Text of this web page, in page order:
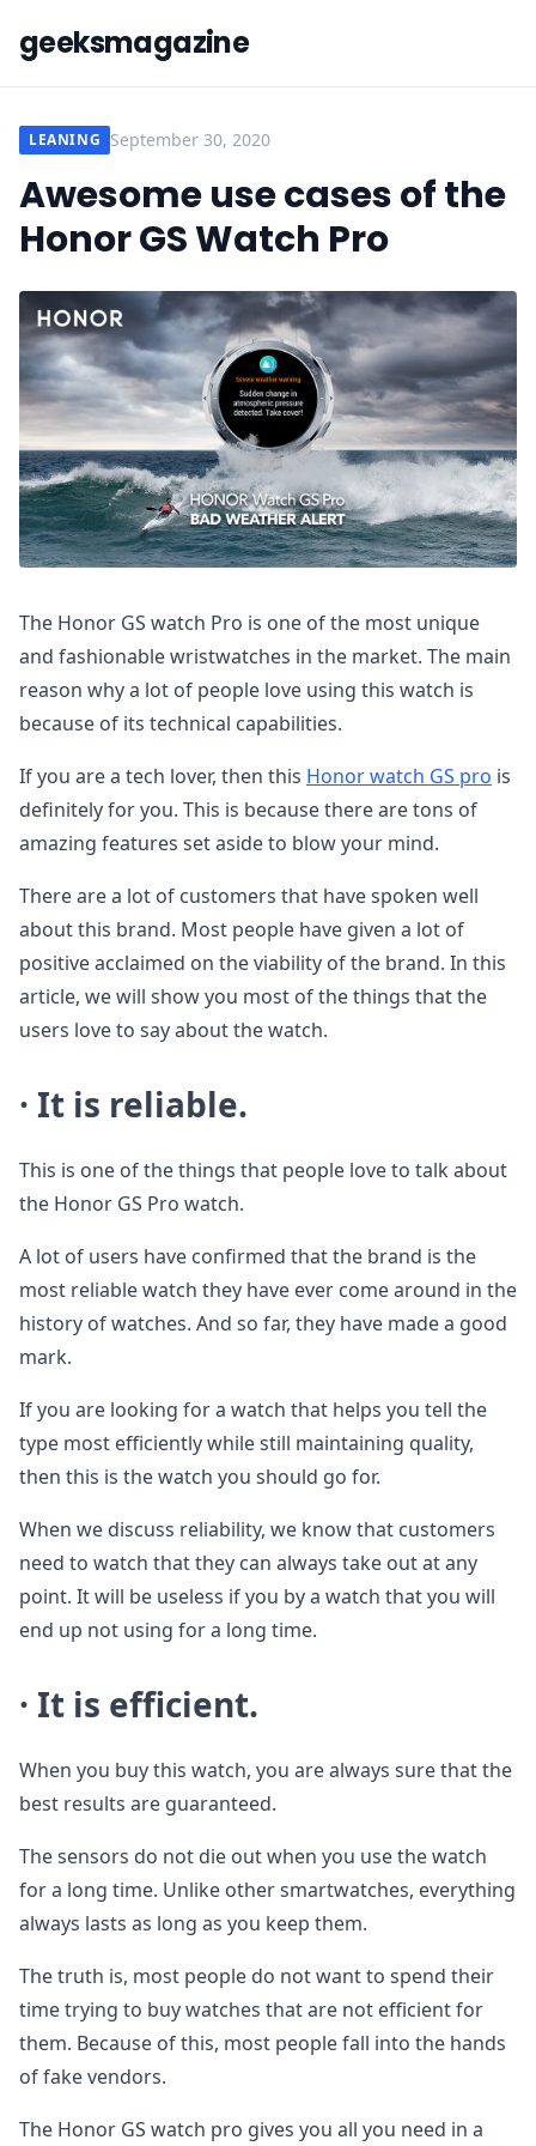
geeksmagazine
LEANING September 30, 2020
Awesome use cases of the
Honor GS Watch Pro
The Honor GS watch Pro is one of the most unique
and fashionable wristwatches in the market. The main
reason why a lot of people love using this watch is
because of its technical capabilities.
If you are a tech lover, then this Honor watch GS pro is
definitely for you. This is because there are tons of
amazing features set aside to blow your mind.
There are a lot of customers that have spoken well
about this brand. Most people have given a lot of
positive acclaimed on the viability of the brand. In this
article, we will show you most of the things that the
users love to say about the watch.
· It is reliable.
This is one of the things that people love to talk about
the Honor GS Pro watch.
A lot of users have confirmed that the brand is the
most reliable watch they have ever come around in the
history of watches. And so far, they have made a good
mark.
If you are looking for a watch that helps you tell the
type most efficiently while still maintaining quality,
then this is the watch you should go for.
When we discuss reliability, we know that customers
need to watch that they can always take out at any
point. It will be useless if you by a watch that you will
end up not using for a long time.
· It is efficient.
When you buy this watch, you are always sure that the
best results are guaranteed.
The sensors do not die out when you use the watch
for a long time. Unlike other smartwatches, everything
always lasts as long as you keep them.
The truth is, most people do not want to spend their
time trying to buy watches that are not efficient for
them. Because of this, most people fall into the hands
of fake vendors.
The Honor GS watch pro gives you all you need in a